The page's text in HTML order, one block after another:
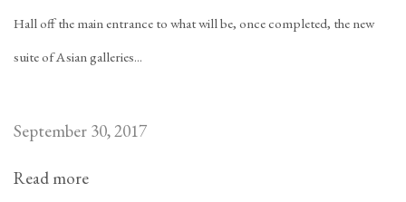
Hall off the main entrance to what will be, once completed, the new
suite of Asian galleries...
September 30, 2017
Read more